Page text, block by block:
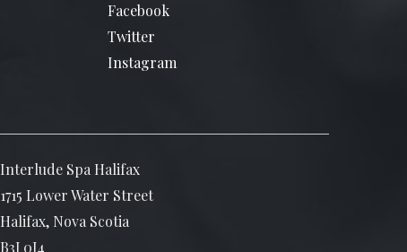
Facebook
Twitter
Instagram
Interlude Spa Halifax
1715 Lower Water Street
Halifax, Nova Scotia
B3J 0J4